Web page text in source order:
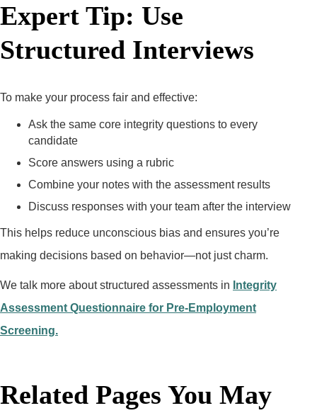
Expert Tip: Use
Structured Interviews
To make your process fair and effective:
Ask the same core integrity questions to every
candidate
Score answers using a rubric
Combine your notes with the assessment results
Discuss responses with your team after the interview
This helps reduce unconscious bias and ensures you’re
making decisions based on behavior—not just charm.
We talk more about structured assessments in Integrity
Assessment Questionnaire for Pre-Employment
Screening.
Related Pages You May